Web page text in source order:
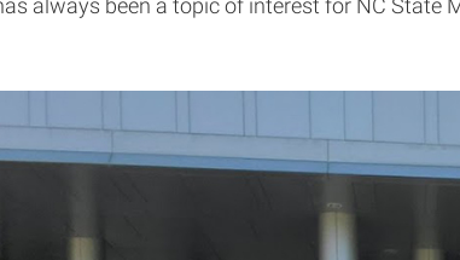
always been a topic of interest for NC State